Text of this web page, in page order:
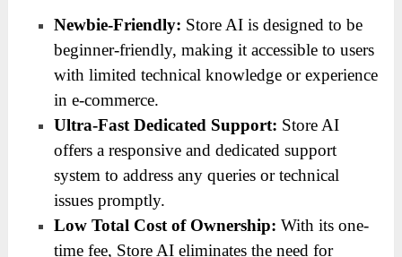
Newbie-Friendly: Store AI is designed to be
beginner-friendly, making it accessible to users
with limited technical knowledge or experience
in e-commerce.
Ultra-Fast Dedicated Support: Store AI
offers a responsive and dedicated support
system to address any queries or technical
issues promptly.
Low Total Cost of Ownership: With its one-
time fee, Store AI eliminates the need for